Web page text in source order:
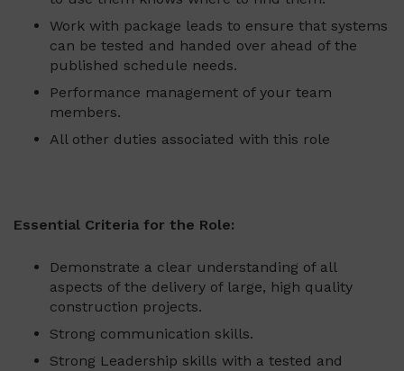
Work with package leads to ensure that systems
can be tested and handed over ahead of the
published schedule needs.
Performance management of your team
members.
All other duties associated with this role
Essential Criteria for the Role:
Demonstrate a clear understanding of all
aspects of the delivery of large, high quality
construction projects.
Strong communication skills.
Strong Leadership skills with a tested and